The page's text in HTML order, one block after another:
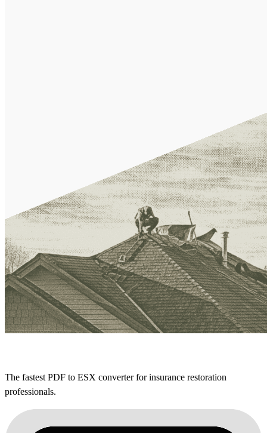
The fastest PDF to ESX converter for insurance restoration
professionals.